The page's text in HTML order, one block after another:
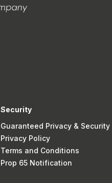
Security
Guaranteed Privacy & Security
Privacy Policy
Terms and Conditions
Prop 65 Notification